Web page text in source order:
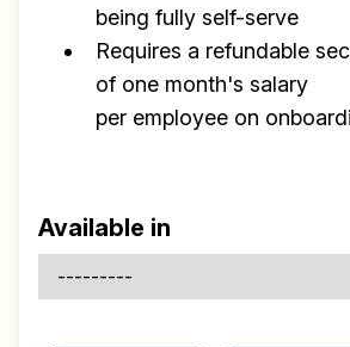
being fully self-serve
Requires a refundable
of one month's salary
per employee on
Available in